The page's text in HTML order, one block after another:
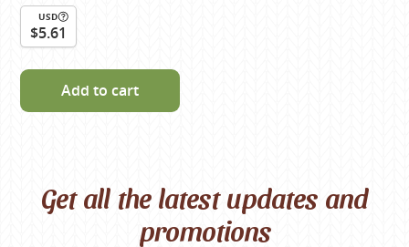
USD
$5.61
Add to cart
Get all the latest updates and
promotions